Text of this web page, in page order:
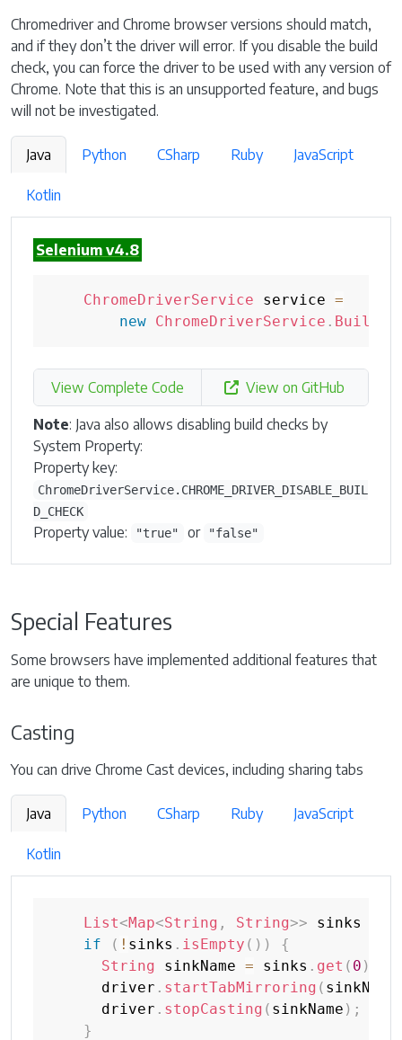
Chromedriver and Chrome browser versions should match,
and if they don’t the driver will error. If you disable the build
check, you can force the driver to be used with any version of
Chrome. Note that this is an unsupported feature, and bugs
will not be investigated.
Java Python CSharp Ruby JavaScript
Kotlin
Selenium v4.8
ChromeDriverService service =
new ChromeDriverService . Builder
View Complete Code View on GitHub
Note: Java also allows disabling build checks by
System Property:
Property key:
ChromeDriverService.CHROME_DRIVER_DISABLE_BUIL
D_CHECK
Property value: "true" or "false"
Special Features
Some browsers have implemented additional features that
are unique to them.
Casting
You can drive Chrome Cast devices, including sharing tabs
Java Python CSharp Ruby JavaScript
Kotlin
List<Map<String , String>> sinks
if
( ! sinks . isEmpty ( ) )
{
String sinkName = sinks . get ( 0 )
      driver
. startTabMirroring ( sinkName
      driver
. stopCasting ( sinkName ) ;
}